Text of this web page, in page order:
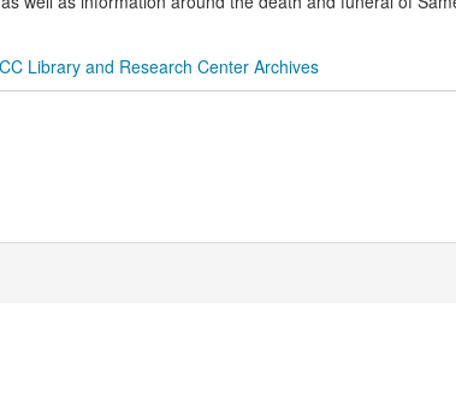
Library and Research Center Archives